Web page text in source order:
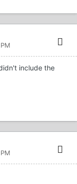
include the